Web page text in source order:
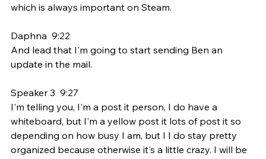
which is always important on Steam.
Daphna  9:22
And lead that I'm going to start sending Ben an
update in the mail.
Speaker 3  9:27
I'm telling you, I'm a post it person, I do have a
whiteboard, but I'm a yellow post it lots of post it so
depending on how busy I am, but I I do stay pretty
organized because otherwise it's a little crazy. I will be